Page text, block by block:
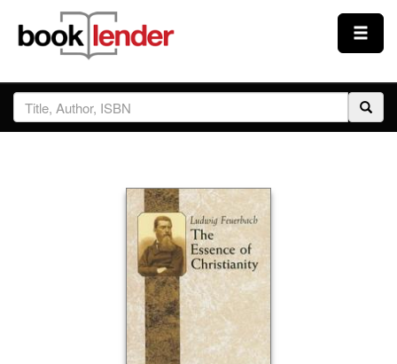
Close
Sign In